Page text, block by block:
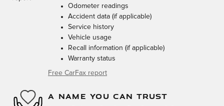
Odometer readings
Accident data (if applicable)
Service history
Vehicle usage
Recall information (if applicable)
Warranty status
Free CarFax report
A NAME YOU CAN TRUST